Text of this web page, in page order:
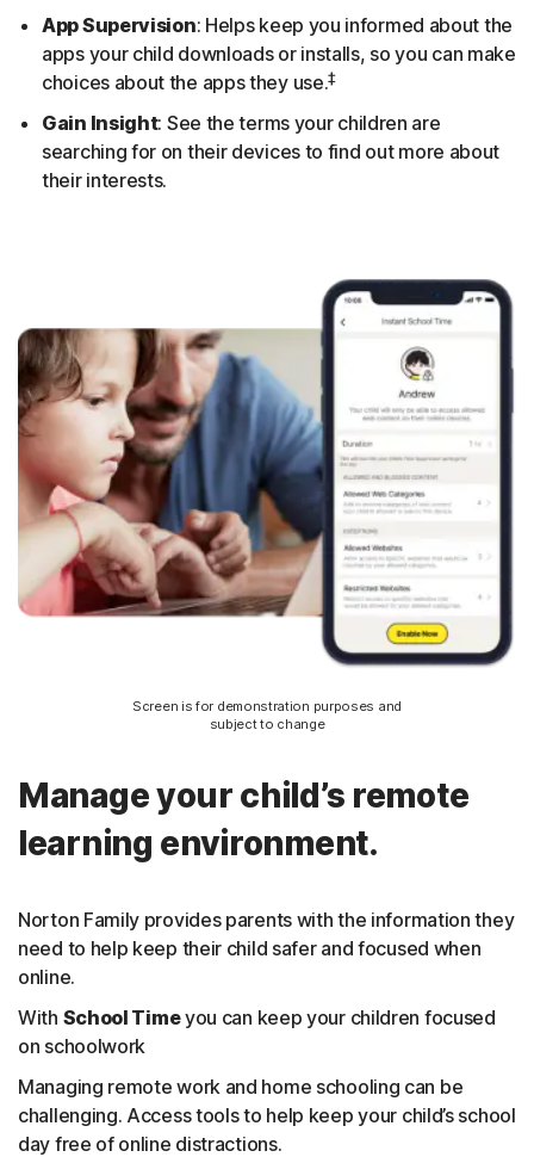
App Supervision: Helps keep you informed about the
apps your child downloads or installs, so you can make
choices about the apps they use.‡
Gain Insight: See the terms your children are
searching for on their devices to find out more about
their interests.
Screen is for demonstration purposes and
subject to change
Manage your child’s remote
learning environment.
Norton Family provides parents with the information they
need to help keep their child safer and focused when
online.
With School Timeyou can keep your children focused
on schoolwork
Managing remote work and home schooling can be
challenging. Access tools to help keep your child’s school
day free of online distractions.